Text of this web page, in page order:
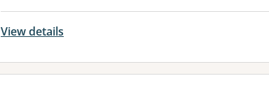
View details